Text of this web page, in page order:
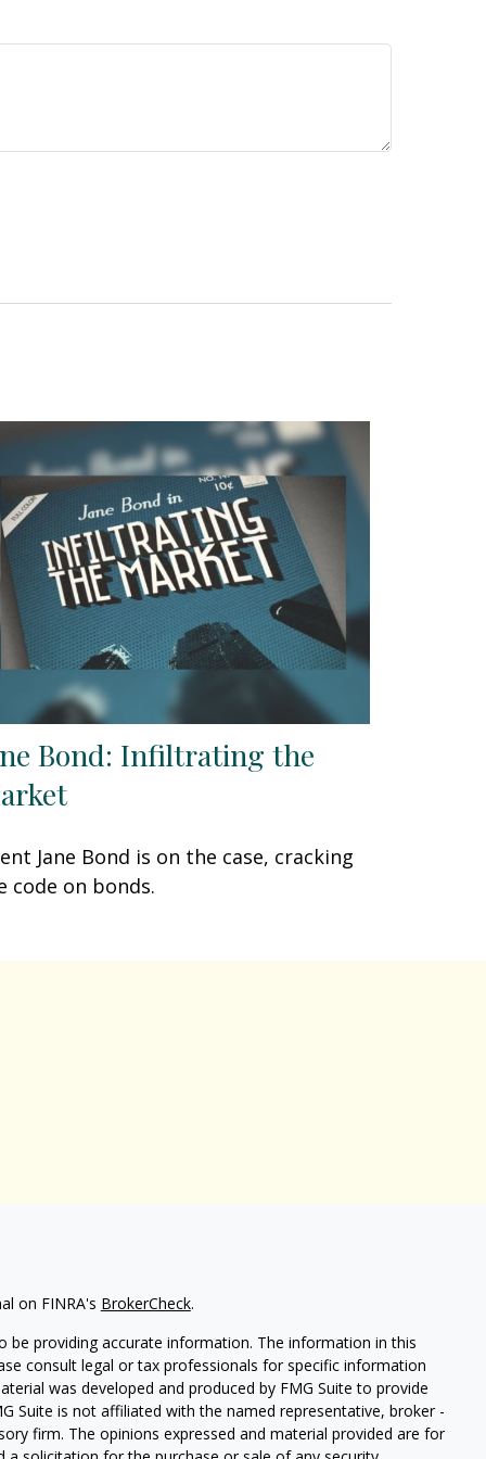
Bond: Infiltrating the
Jane Bond is on the case, cracking
code on bonds.
on FINRA's BrokerCheck.
providing accurate information. The information in this
consult legal or tax professionals for specific information
was developed and produced by FMG Suite to provide
Suite is not affiliated with the named representative, broker -
firm. The opinions expressed and material provided are for